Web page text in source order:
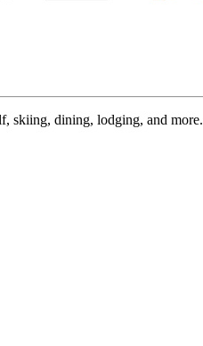
skiing, dining, lodging, and more.